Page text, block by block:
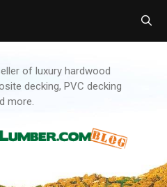
of luxury hardwood
decking, PVC decking
more.